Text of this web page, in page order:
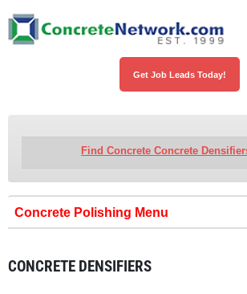
Get Job Leads Today!
Find Concrete Concrete
Concrete Polishing
CONCRETE DENSIFIERS